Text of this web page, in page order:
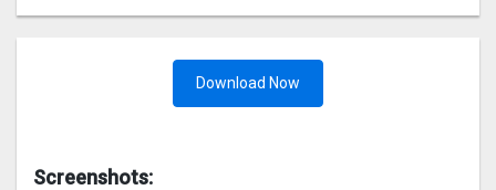
Download Now
Screenshots: